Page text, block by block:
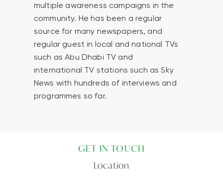
multiple awareness campaigns in the
community. He has been a regular
source for many newspapers, and
regular guest in local and national TVs
such as Abu Dhabi TV and
international TV stations such as Sky
News with hundreds of interviews and
programmes so far.
GET IN TOUCH
Location